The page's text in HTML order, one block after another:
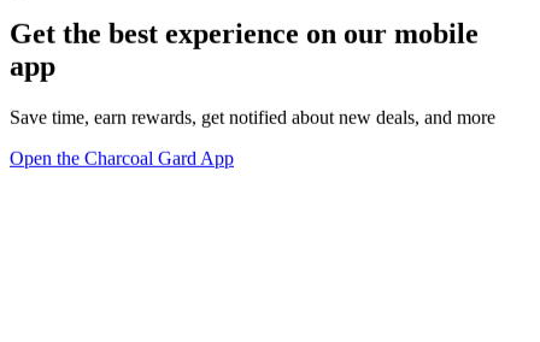
Get the best experience on our mobile
app
Save time, earn rewards, get notified about new deals, and more
Open the Charcoal Gard App